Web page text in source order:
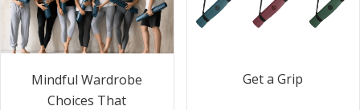
Mindful Wardrobe
Choices That
Get a Grip